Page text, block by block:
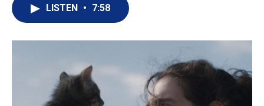
r
I
LISTEN • 7:58